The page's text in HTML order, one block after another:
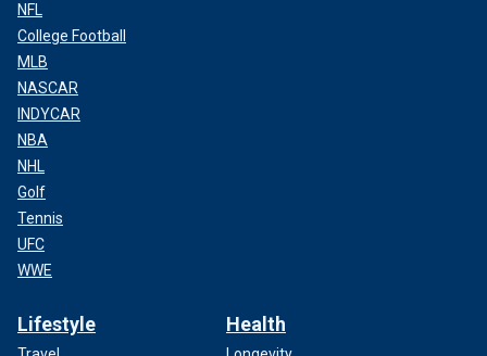
NFL
College Football
MLB
NASCAR
INDYCAR
NBA
NHL
Golf
Tennis
UFC
WWE
Lifestyle Health